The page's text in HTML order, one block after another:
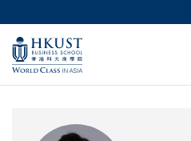
main
content
MORE
UNIVERSITY NEWS